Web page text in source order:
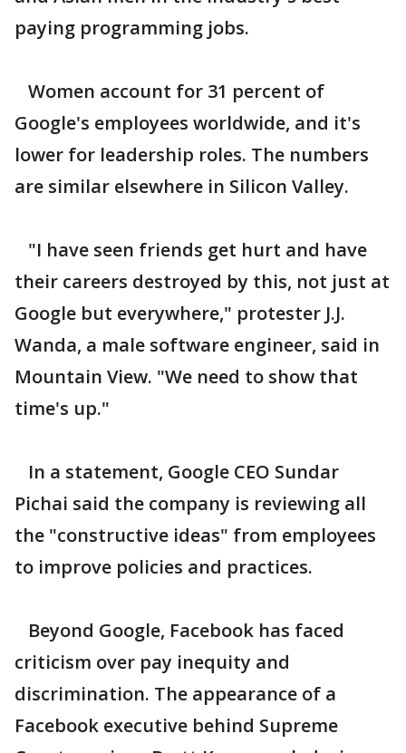
paying programming jobs.
Women account for 31 percent of
Google's employees worldwide, and it's
lower for leadership roles. The numbers
are similar elsewhere in Silicon Valley.
"I have seen friends get hurt and have
their careers destroyed by this, not just at
Google but everywhere," protester J.J.
Wanda, a male software engineer, said in
Mountain View. "We need to show that
time's up."
In a statement, Google CEO Sundar
Pichai said the company is reviewing all
the "constructive ideas" from employees
to improve policies and practices.
Beyond Google, Facebook has faced
criticism over pay inequity and
discrimination. The appearance of a
Facebook executive behind Supreme